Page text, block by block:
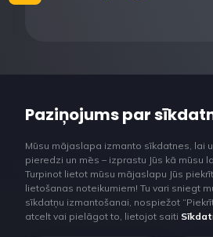
Paziņojums par
Mūsu mājaslapa izmanto sīkdatnes, lai
pieredzi un mēs – izprastu Jūs kā mūsu
Turpinot lietot mūsu mājaslapu Jūs
lietošanas noteikumiem! Tu vari sniegt
sīkdatņu izmantošanai, nospiežot
atcelt vai pielāgot to, lietojot saiti